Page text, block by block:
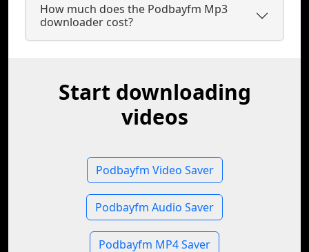
How much does the Podbayfm Mp3
downloader cost?
Start downloading
videos
Podbayfm Video Saver
Podbayfm Audio Saver
Podbayfm MP4 Saver